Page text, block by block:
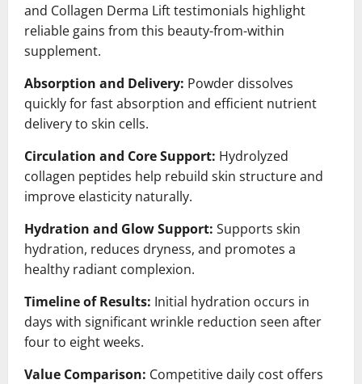
and Collagen Derma Lift testimonials highlight
reliable gains from this beauty-from-within
supplement.
Absorption and Delivery: Powder dissolves
quickly for fast absorption and efficient nutrient
delivery to skin cells.
Circulation and Core Support: Hydrolyzed
collagen peptides help rebuild skin structure and
improve elasticity naturally.
Hydration and Glow Support: Supports skin
hydration, reduces dryness, and promotes a
healthy radiant complexion.
Timeline of Results: Initial hydration occurs in
days with significant wrinkle reduction seen after
four to eight weeks.
Value Comparison: Competitive daily cost offers